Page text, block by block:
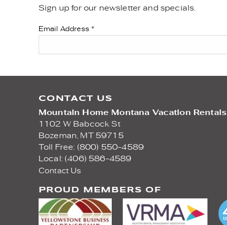
YOU ARE HERE
Sign up for our newsletter and specials.
Email Address *
CONTACT US
Mountain Home Montana Vacation Rentals
1102 W Babcock St
Bozeman, MT 59715
Toll Free: (800) 550-4589
Local: (406) 586-4589
Contact Us
PROUD MEMBERS OF